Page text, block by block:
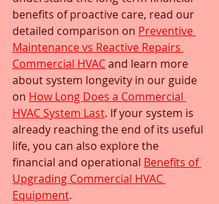
benefits of proactive care, read our
detailed comparison on Preventive
Maintenance vs Reactive Repairs
Commercial HVAC and learn more
about system longevity in our guide
on How Long Does a Commercial
HVAC System Last. If your system is
already reaching the end of its useful
life, you can also explore the
financial and operational Benefits of
Upgrading Commercial HVAC
Equipment.